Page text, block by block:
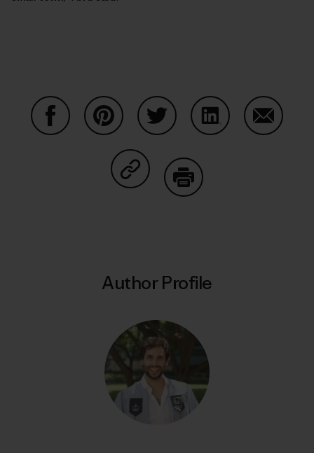
Share on Copy Link
Author Profile